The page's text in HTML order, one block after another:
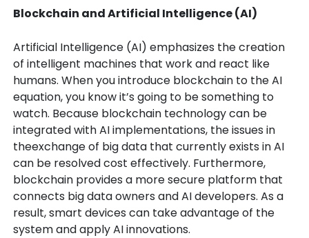
Blockchain and Artificial Intelligence (AI)
Artificial Intelligence (AI) emphasizes the creation
of intelligent machines that work and react like
humans. When you introduce blockchain to the AI
equation, you know it’s going to be something to
watch. Because blockchain technology can be
integrated with AI implementations, the issues in
theexchange of big data that currently exists in AI
can be resolved cost effectively. Furthermore,
blockchain provides a more secure platform that
connects big data owners and AI developers. As a
result, smart devices can take advantage of the
system and apply AI innovations.